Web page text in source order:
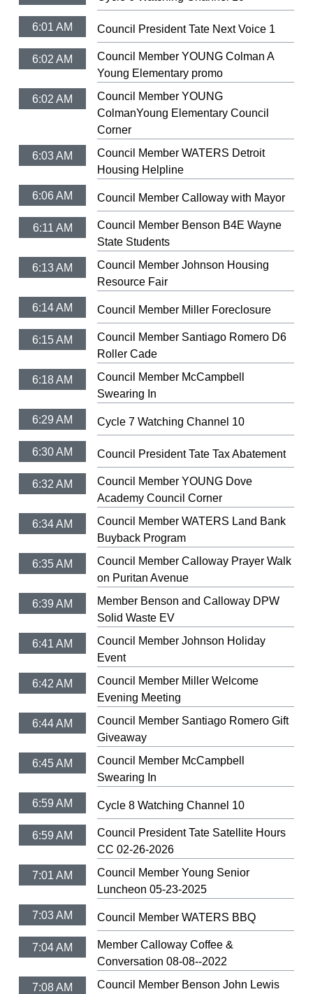
6:01 AM Council President Tate Next Voice 1
6:02 AM
Council Member YOUNG Colman A
Young Elementary promo
6:02 AM
Council Member YOUNG
ColmanYoung Elementary Council
Corner
6:03 AM
Council Member WATERS Detroit
Housing Helpline
6:06 AM Council Member Calloway with Mayor
6:11 AM
Council Member Benson B4E Wayne
State Students
6:13 AM
Council Member Johnson Housing
Resource Fair
6:14 AM Council Member Miller Foreclosure
6:15 AM
Council Member Santiago Romero D6
Roller Cade
6:18 AM
Council Member McCampbell
Swearing In
6:29 AM Cycle 7 Watching Channel 10
6:30 AM Council President Tate Tax Abatement
6:32 AM
Council Member YOUNG Dove
Academy Council Corner
6:34 AM
Council Member WATERS Land Bank
Buyback Program
6:35 AM
Council Member Calloway Prayer Walk
on Puritan Avenue
6:39 AM
Member Benson and Calloway DPW
Solid Waste EV
6:41 AM
Council Member Johnson Holiday
Event
6:42 AM
Council Member Miller Welcome
Evening Meeting
6:44 AM
Council Member Santiago Romero Gift
Giveaway
6:45 AM
Council Member McCampbell
Swearing In
6:59 AM Cycle 8 Watching Channel 10
6:59 AM
Council President Tate Satellite Hours
CC 02-26-2026
7:01 AM
Council Member Young Senior
Luncheon 05-23-2025
7:03 AM Council Member WATERS BBQ
7:04 AM
Member Calloway Coffee &
Conversation 08-08--2022
7:08 AM
Council Member Benson John Lewis